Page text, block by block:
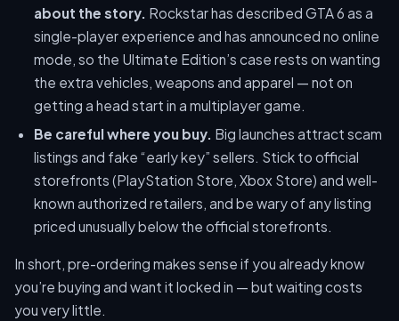
about the story. Rockstar has described GTA 6 as a
single-player experience and has announced no online
mode, so the Ultimate Edition’s case rests on wanting
the extra vehicles, weapons and apparel — not on
getting a head start in a multiplayer game.
Be careful where you buy. Big launches attract scam
listings and fake “early key” sellers. Stick to official
storefronts (PlayStation Store, Xbox Store) and well-
known authorized retailers, and be wary of any listing
priced unusually below the official storefronts.
In short, pre-ordering makes sense if you already know
you’re buying and want it locked in — but waiting costs
you very little.